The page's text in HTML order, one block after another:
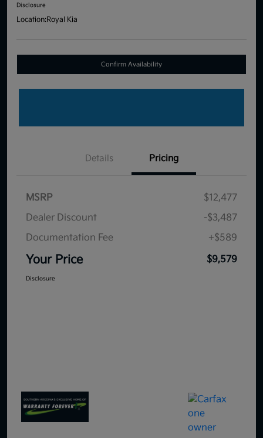
Disclosure
Location:Royal Kia
Confirm Availability
Details Pricing
MSRP
$12,477
Dealer Discount
-$3,487
Documentation Fee
+$589
Your Price $9,579
Disclosure